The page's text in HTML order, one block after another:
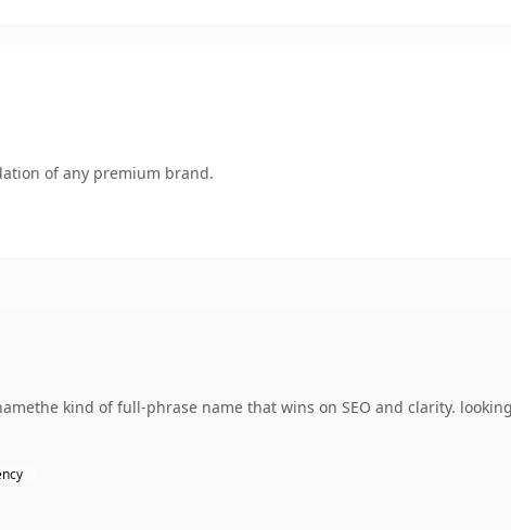
of any premium brand.
kind of full-phrase name that wins on SEO and clarity.